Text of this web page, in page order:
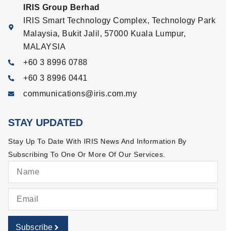
IRIS Group Berhad
IRIS Smart Technology Complex, Technology Park
Malaysia, Bukit Jalil, 57000 Kuala Lumpur,
MALAYSIA
+60 3 8996 0788
+60 3 8996 0441
communications@iris.com.my
STAY UPDATED
Stay Up To Date With IRIS News And Information By
Subscribing To One Or More Of Our Services.
Subscribe